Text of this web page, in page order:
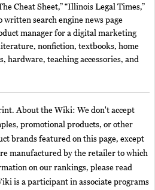
Cheat Sheet,” “Illinois Legal Times,”
written search engine news page
manager for a digital marketing
nonfiction, textbooks, home
hardware, teaching accessories, and
About the Wiki: We don't accept
promotional products, or other
brands featured on this page, except
manufactured by the retailer to which
on our rankings, please read
is a participant in associate programs